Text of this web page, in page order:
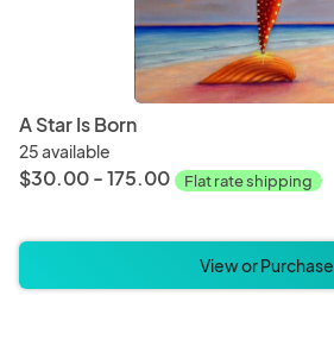
A Star Is Born
25 available
$30.00 - 175.00 Flat rate shipping
View or Purchase